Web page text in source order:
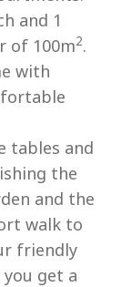
and 1
of 100m2.
with
tables and
the
and the
walk to
friendly
get a